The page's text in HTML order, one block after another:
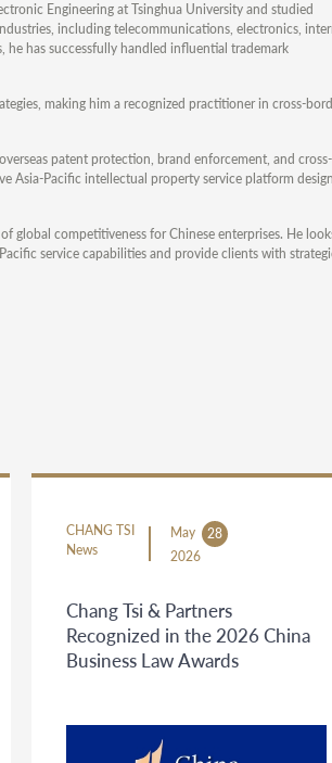
Engineering at Tsinghua University and studied
including telecommunications, electronics,
has successfully handled influential trademark
making him a recognized practitioner in cross-
patent protection, brand enforcement, and cross-
Asia-Pacific intellectual property service platform
global competitiveness for Chinese enterprises. He
service capabilities and provide clients with
CHANG TSI
News
May
28
2026
Chang Tsi & Partners
Recognized in the 2026 China
Business Law Awards